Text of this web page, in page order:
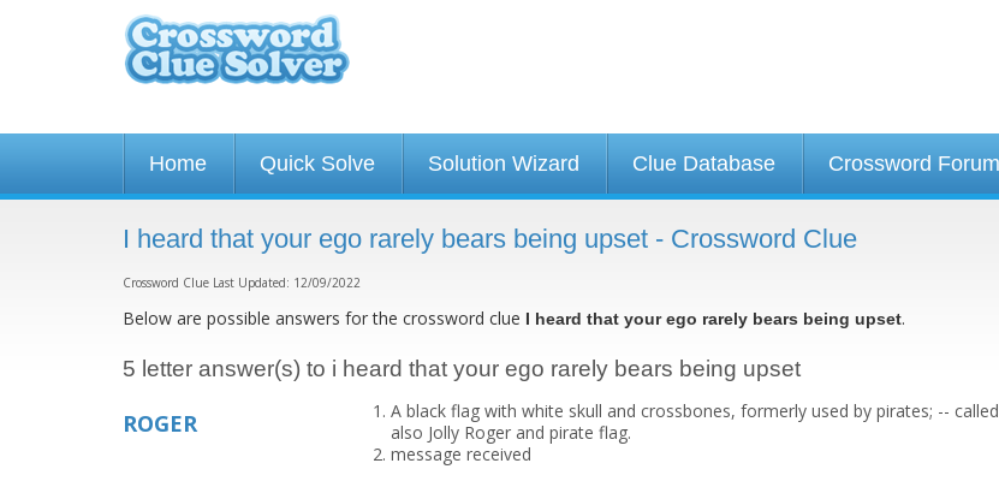
Home Quick Solve Solution Wizard Clue Database Crossword Forum
I heard that your ego rarely bears being upset - Crossword Clue
Crossword Clue Last Updated: 12/09/2022
Below are possible answers for the crossword clue I heard that your ego rarely bears being upset.
5 letter answer(s) to i heard that your ego rarely bears being upset
ROGER
A black flag with white skull and crossbones, formerly used by pirates; -- called
also Jolly Roger and pirate flag.
message received